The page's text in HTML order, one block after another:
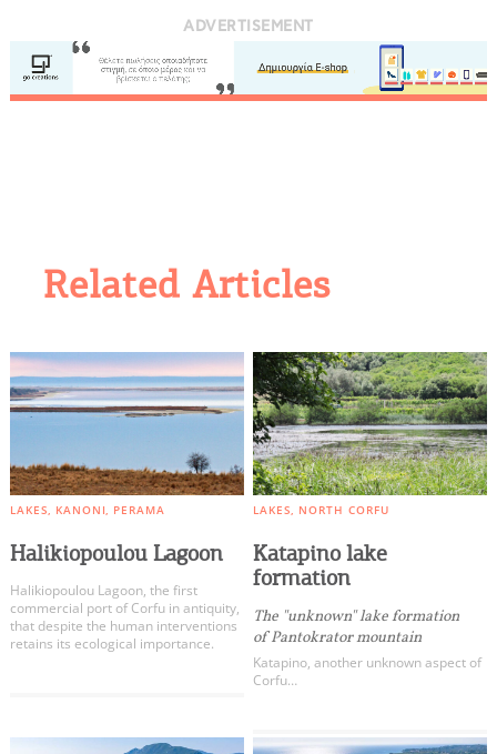
ADVERTISEMENT
Related Articles
LAKES KANONI PERAMA
Halikiopoulou Lagoon
Halikiopoulou Lagoon, the first
commercial port of Corfu in antiquity,
that despite the human interventions
retains its ecological importance.
LAKES NORTH CORFU
Katapino lake
formation
The "unknown" lake formation
of Pantokrator mountain
Katapino, another unknown aspect of
Corfu…